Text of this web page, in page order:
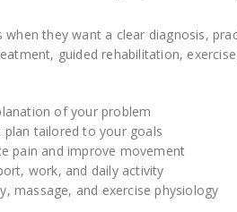
when they want a clear diagnosis,
guided rehabilitation,
of your problem
tailored to your goals
pain and improve movement
work, and daily activity
massage, and exercise physiology